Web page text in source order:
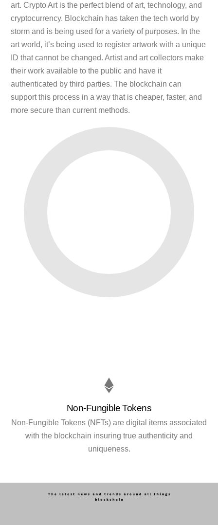
art. Crypto Art is the perfect blend of art, technology, and
cryptocurrency. Blockchain has taken the tech world by
storm and is being used for a variety of purposes. In the
art world, it’s being used to register artwork with a unique
ID that cannot be changed. Artist and art collectors make
their work available to the public and have it
authenticated by third parties. The blockchain can
support this process in a way that is cheaper, faster, and
more secure than current methods.
Non-Fungible Tokens
Non-Fungible Tokens (NFTs) are digital items associated
with the blockchain insuring true authenticity and
uniqueness.